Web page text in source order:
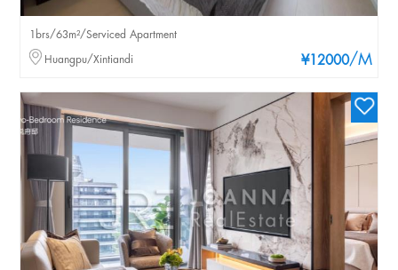
¥12000/M
1brs/63m²/Serviced Apartment
Huangpu/Xintiandi